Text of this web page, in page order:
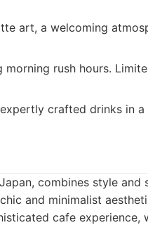
art, a welcoming
rush hours.
crafted drinks in a
combines style and
and minimalist
cafe experience,